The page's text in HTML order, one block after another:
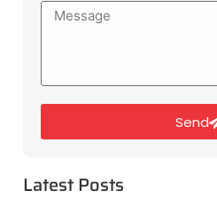
Send
Latest Posts